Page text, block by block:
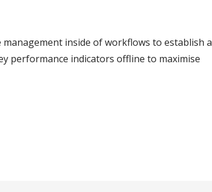
inside of workflows to establish a
performance indicators offline to maximise